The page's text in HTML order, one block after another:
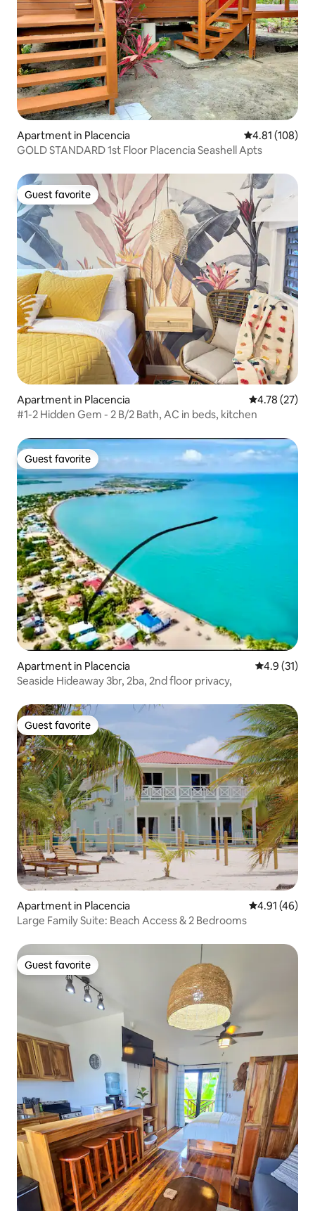
Apartment in Placencia 4.81 out of 5
4.81 (108)
GOLD STANDARD 1st Floor Placencia Seashell Apts
Guest favorite
Guest favorite
Apartment in Placencia 4.78 out of 5
4.78 (27)
#1-2 Hidden Gem - 2 B/2 Bath, AC in beds, kitchen
Guest favorite
Guest favorite
Apartment in Placencia 4.9 out of 5
4.9 (31)
Seaside Hideaway 3br, 2ba, 2nd floor privacy,
Guest favorite
Guest favorite
Apartment in Placencia 4.91 out of 5
4.91 (46)
Large Family Suite: Beach Access & 2 Bedrooms
Guest favorite
Guest favorite